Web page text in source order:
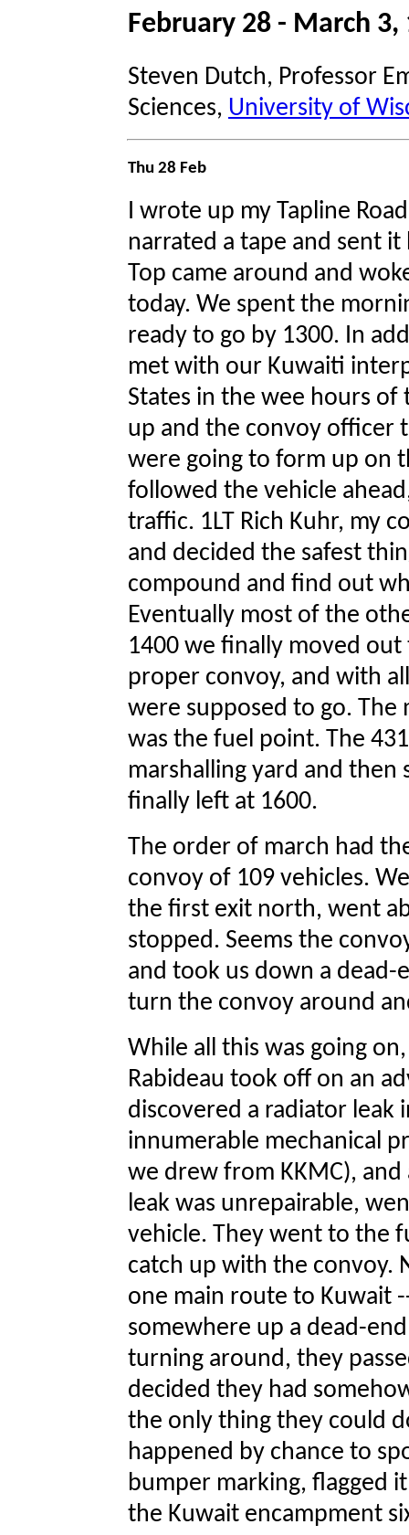
February 28 - March
Steven Dutch, Professor
Sciences, University of
Thu 28 Feb
I wrote up my Tapline
narrated a tape and sent
Top came around and
today. We spent the
ready to go by 1300. In
met with our Kuwaiti
States in the wee hours
up and the convoy officer
were going to form up on
followed the vehicle
traffic. 1LT Rich Kuhr, my
and decided the safest
compound and find out
Eventually most of the
1400 we finally moved
proper convoy, and with
were supposed to go.
was the fuel point. The
marshalling yard and
finally left at 1600.
The order of march had
convoy of 109 vehicles.
the first exit north, went
stopped. Seems the
and took us down a
turn the convoy around
While all this was going on,
Rabideau took off on an
discovered a radiator leak
innumerable mechanical
we drew from KKMC),
leak was unrepairable,
vehicle. They went to the
catch up with the convoy.
one main route to Kuwait
somewhere up a dead-
turning around, they
decided they had
the only thing they could
happened by chance to
bumper marking, flagged
the Kuwait encampment